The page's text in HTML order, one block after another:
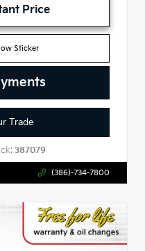
Price
Sticker
Trade
387079
(386)-734-7800